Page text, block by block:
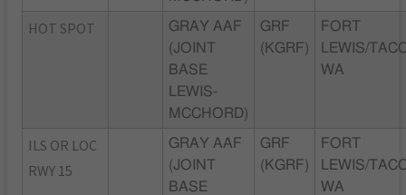
HOT SPOT
GRAY AAF
(JOINT
BASE
LEWIS-
MCCHORD)
GRF
(KGRF)
FORT
LEWIS/
WA
ILS OR LOC
RWY 15
GRAY AAF
(JOINT
BASE
GRF
(KGRF)
FORT
LEWIS/
WA